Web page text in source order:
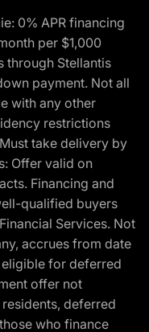
0% APR financing
per $1,000
Stellantis
payment. Not all
with any other
restrictions
take delivery by
Offer valid on
Financing and
qualified buyers
Services. Not
accrues from date
for deferred
offer not
deferred
who finance